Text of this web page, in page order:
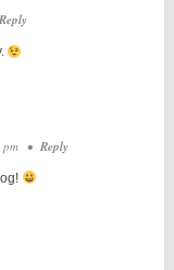
Reply
• Reply